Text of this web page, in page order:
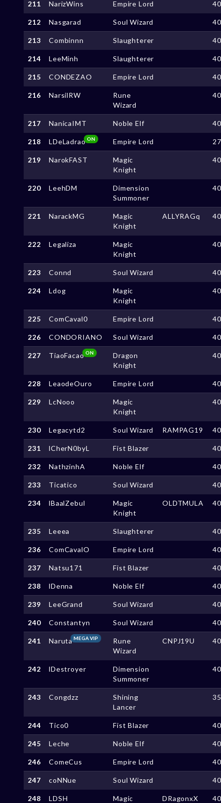
211 NarizWins Empire Lord
212 Nasgarad Soul Wizard
213 Combinnn Slaughterer
214 LeeMinh Slaughterer
215 CONDEZAO Empire Lord
216 NarsilRW
Rune
Wizard
217 NanicaIMT Noble Elf
218 LDeLadraoON Empire Lord
219 NarokFAST
Magic
Knight
220 LeehDM
Dimension
Summoner
221 NarackMG
Magic
Knight
ALLYRAGq
222 Legaliza
Magic
Knight
223 Connd Soul Wizard
224 Ldog
Magic
Knight
225 ComCaval0 Empire Lord
226 CONDORIANO Soul Wizard
227 TiaoFacaoON
Dragon
Knight
228 LeaodeOuro Empire Lord
229 LcNooo
Magic
Knight
230 Legacytd2 Soul Wizard RAMPAG19
231 lCherN0byL Fist Blazer
232 NathzinhA Noble Elf
233 Ticatico Soul Wizard
234 lBaalZebul
Magic
Knight
OLDTMULA
235 Leeea Slaughterer
236 ComCavalO Empire Lord
237 Natsu171 Fist Blazer
238 lDenna Noble Elf
239 LeeGrand Soul Wizard
240 Constantyn Soul Wizard
241 NarutaMEGA VIP
Rune
Wizard
CNPJ19U
242 lDestroyer
Dimension
Summoner
243 Congdzz
Shining
Lancer
244 Tico0 Fist Blazer
245 Leche Noble Elf
246 ComeCus Empire Lord
247 coNNue Soul Wizard
248 LDSH
Magic
DRagonxX